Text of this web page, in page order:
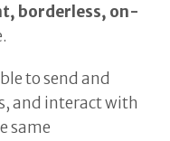
borderless, on-
to send and
and interact with
same